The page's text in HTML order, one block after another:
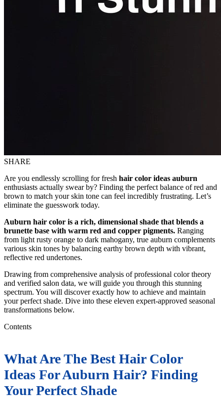
SHARE
Are you endlessly scrolling for fresh hair color ideas auburn
enthusiasts actually swear by? Finding the perfect balance of red and
brown to match your skin tone can feel incredibly frustrating. Let’s
eliminate the guesswork today.
Auburn hair color is a rich, dimensional shade that blends a
brunette base with warm red and copper pigments. Ranging
from light rusty orange to dark mahogany, true auburn complements
various skin tones by balancing earthy brown depth with vibrant,
reflective red undertones.
Drawing from comprehensive analysis of professional color theory
and verified salon data, we will guide you through this stunning
spectrum. You will discover exactly how to achieve and maintain
your perfect shade. Dive into these eleven expert-approved seasonal
transformations below.
Contents
What Are The Best Hair Color
Ideas For Auburn Hair? Finding
Your Perfect Shade